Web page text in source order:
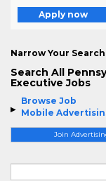
Browse Job
Mobile
Join
Apply now
Narrow Your
Search All
Executive Jobs